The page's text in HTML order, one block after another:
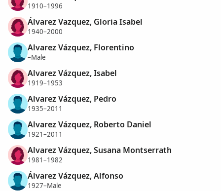
1910–1996
Álvarez Vazquez, Gloria Isabel
1940–2000
Alvarez Vázquez, Florentino
–Male
Alvarez Vázquez, Isabel
1919–1953
Alvarez Vázquez, Pedro
1935–2011
Alvarez Vázquez, Roberto Daniel
1921–2011
Alvarez Vázquez, Susana Montserrath
1981–1982
Álvarez Vázquez, Alfonso
1927–Male